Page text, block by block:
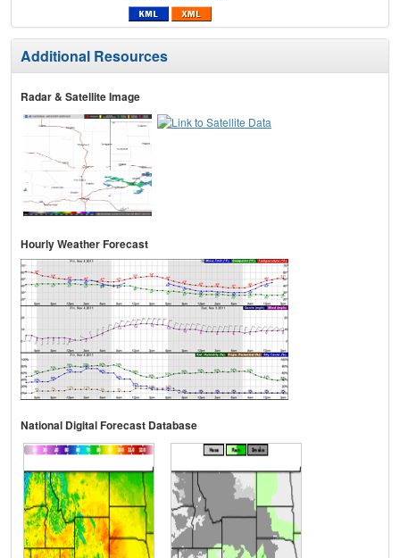
Additional Resources
Radar & Satellite Image
Hourly Weather Forecast
National Digital Forecast Database